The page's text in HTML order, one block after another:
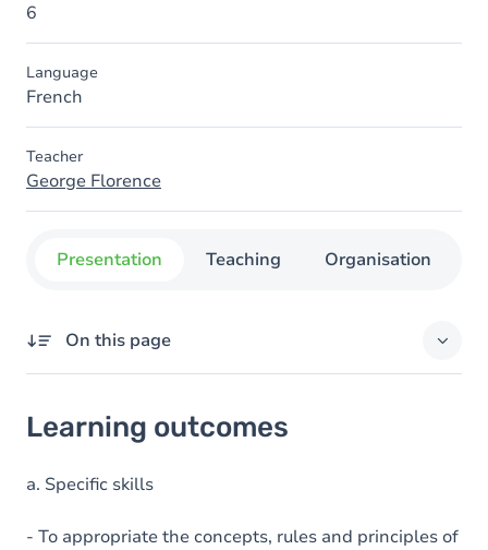
6
Language
French
Teacher
George Florence
Presentation Teaching Organisation
On this page
Goals
Content
Table of contents
Learning outcomes
a. Specific skills
- To appropriate the concepts, rules and principles of